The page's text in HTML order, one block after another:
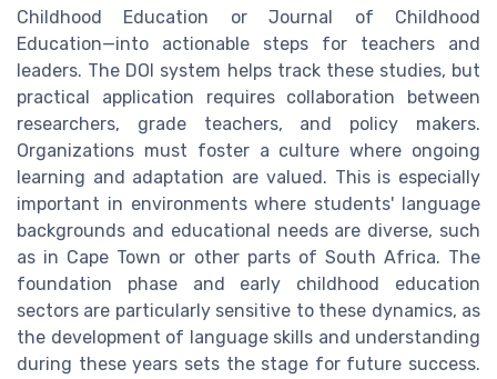
Childhood Education or Journal of Childhood
Education—into actionable steps for teachers and
leaders. The DOI system helps track these studies, but
practical application requires collaboration between
researchers, grade teachers, and policy makers.
Organizations must foster a culture where ongoing
learning and adaptation are valued. This is especially
important in environments where students' language
backgrounds and educational needs are diverse, such
as in Cape Town or other parts of South Africa. The
foundation phase and early childhood education
sectors are particularly sensitive to these dynamics, as
the development of language skills and understanding
during these years sets the stage for future success.